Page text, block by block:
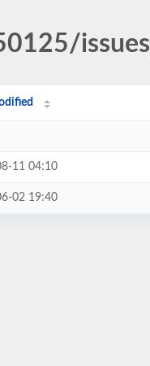
11 04:10
02 19:40